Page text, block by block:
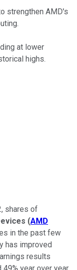
strengthen AMD's
at lower
highs.
shares of
(AMD
in the past few
has improved
results
49% year over year